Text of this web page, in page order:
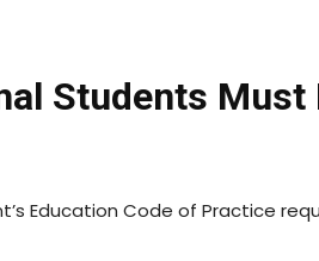
Students Must
Education Code of Practice